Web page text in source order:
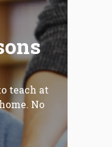
teach at
No